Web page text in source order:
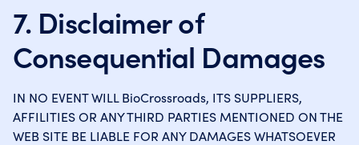
7. Disclaimer of
Consequential Damages
IN NO EVENT WILL BioCrossroads, ITS SUPPLIERS,
AFFILITIES OR ANY THIRD PARTIES MENTIONED ON THE
WEB SITE BE LIABLE FOR ANY DAMAGES WHATSOEVER